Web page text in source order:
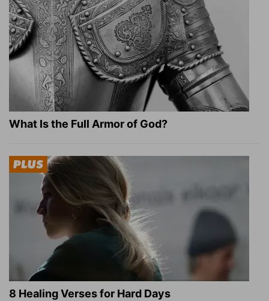
What Is the Full Armor of God?
8 Healing Verses for Hard Days